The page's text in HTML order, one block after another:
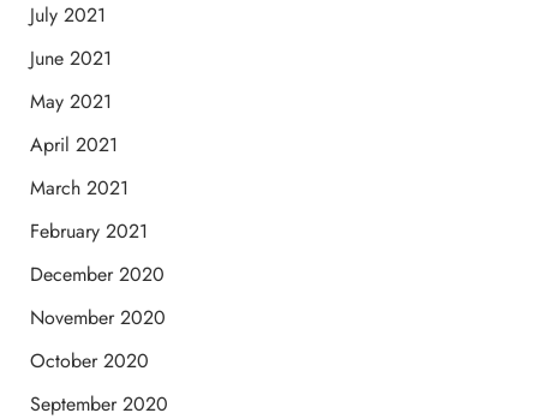
July 2021
June 2021
May 2021
April 2021
March 2021
February 2021
December 2020
November 2020
October 2020
September 2020